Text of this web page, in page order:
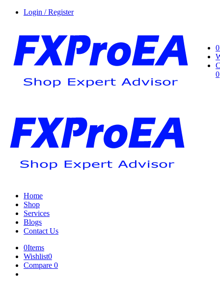
Login / Register
0
0
Home
Shop
Services
Blogs
Contact Us
0Items
Wishlist0
Compare 0